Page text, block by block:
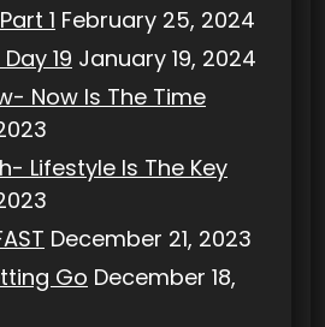
1 February 25, 2024
19 January 19, 2024
Now Is The Time
Lifestyle Is The Key
December 21, 2023
Go December 18,